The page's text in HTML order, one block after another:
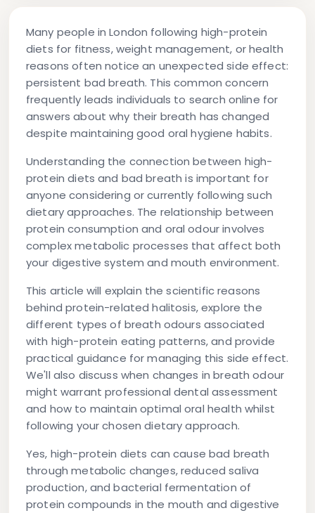
Many people in London following high-protein
diets for fitness, weight management, or health
reasons often notice an unexpected side effect:
persistent bad breath. This common concern
frequently leads individuals to search online for
answers about why their breath has changed
despite maintaining good oral hygiene habits.
Understanding the connection between high-
protein diets and bad breath is important for
anyone considering or currently following such
dietary approaches. The relationship between
protein consumption and oral odour involves
complex metabolic processes that affect both
your digestive system and mouth environment.
This article will explain the scientific reasons
behind protein-related halitosis, explore the
different types of breath odours associated
with high-protein eating patterns, and provide
practical guidance for managing this side effect.
We'll also discuss when changes in breath odour
might warrant professional dental assessment
and how to maintain optimal oral health whilst
following your chosen dietary approach.
Yes, high-protein diets can cause bad breath
through metabolic changes, reduced saliva
production, and bacterial fermentation of
protein compounds in the mouth and digestive